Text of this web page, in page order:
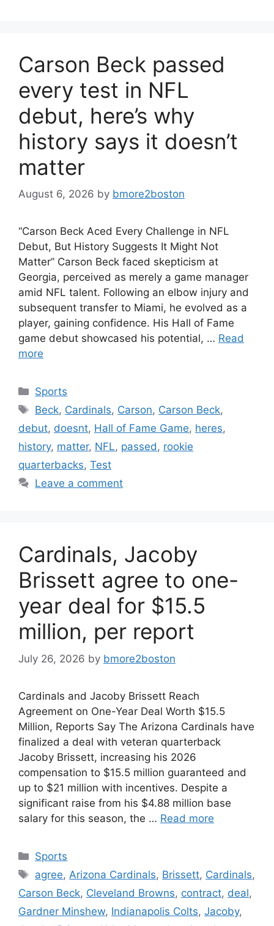
Carson Beck passed
every test in NFL
debut, here’s why
history says it doesn’t
matter
August 6, 2026 by bmore2boston
“Carson Beck Aced Every Challenge in NFL
Debut, But History Suggests It Might Not
Matter” Carson Beck faced skepticism at
Georgia, perceived as merely a game manager
amid NFL talent. Following an elbow injury and
subsequent transfer to Miami, he evolved as a
player, gaining confidence. His Hall of Fame
game debut showcased his potential, … Read
more
Categories
Sports
Tags
Beck, Cardinals, Carson, Carson Beck,
debut, doesnt, Hall of Fame Game, heres,
history, matter, NFL, passed, rookie
quarterbacks, Test
Leave a comment
Cardinals, Jacoby
Brissett agree to one-
year deal for $15.5
million, per report
July 26, 2026 by bmore2boston
Cardinals and Jacoby Brissett Reach
Agreement on One-Year Deal Worth $15.5
Million, Reports Say The Arizona Cardinals have
finalized a deal with veteran quarterback
Jacoby Brissett, increasing his 2026
compensation to $15.5 million guaranteed and
up to $21 million with incentives. Despite a
significant raise from his $4.88 million base
salary for this season, the … Read more
Categories
Sports
Tags
agree, Arizona Cardinals, Brissett, Cardinals,
Carson Beck, Cleveland Browns, contract, deal,
Gardner Minshew, Indianapolis Colts, Jacoby,